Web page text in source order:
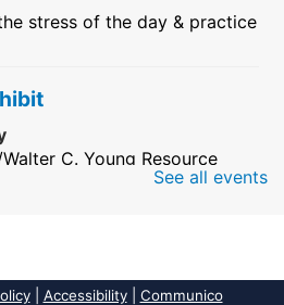
stress of the day & practice
C. Young Resource
Memorial
See all events
| Accessibility| Communico